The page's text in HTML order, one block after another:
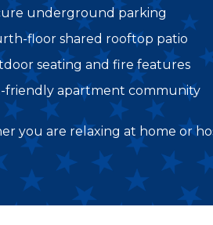
underground parking
floor shared rooftop patio
seating and fire features
friendly apartment community
you are relaxing at home or